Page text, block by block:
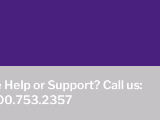
or Support? Call us: